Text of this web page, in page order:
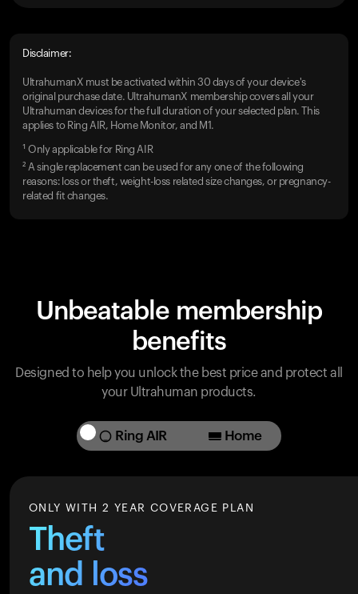
Disclaimer:
UltrahumanX must be activated within 30 days of your device's
original purchase date. UltrahumanX membership covers all your
Ultrahuman devices for the full duration of your selected plan. This
applies to Ring AIR, Home Monitor, and M1.
¹ Only applicable for Ring AIR
² A single replacement can be used for any one of the following
reasons: loss or theft, weight-loss related size changes, or pregnancy-
related fit changes.
Unbeatable membership
benefits
Designed to help you unlock the best price and protect all
your Ultrahuman products.
Ring AIR Home
ONLY WITH 2 YEAR COVERAGE PLAN
Theft
and loss